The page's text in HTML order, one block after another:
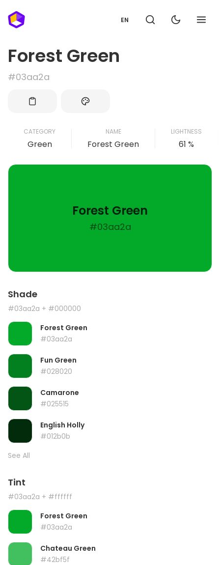
EN
Forest Green
#03aa2a
CATEGORY
Green
NAME
Forest Green
LIGHTNESS
61 %
Forest Green
#03aa2a
Shade
#03aa2a + #000000
Forest Green
#03aa2a
Fun Green
#028020
Camarone
#025515
English Holly
#012b0b
See All
Tint
#03aa2a + #ffffff
Forest Green
#03aa2a
Chateau Green
#42bf5f